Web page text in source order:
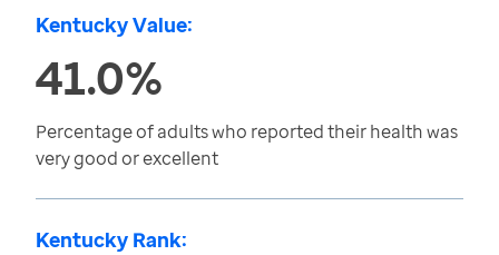
Kentucky Value:
41.0%
Percentage of adults who reported their health was
very good or excellent
Kentucky Rank: